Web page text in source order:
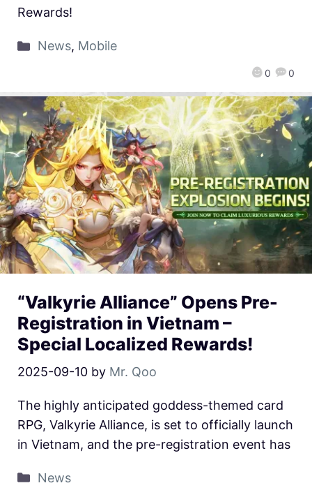
0 0
Rewards!
News, Mobile
“Valkyrie Alliance” Opens Pre-
Registration in Vietnam –
Special Localized Rewards!
2025-09-10 by Mr. Qoo
The highly anticipated goddess-themed card
RPG, Valkyrie Alliance, is set to officially launch
in Vietnam, and the pre-registration event has
News